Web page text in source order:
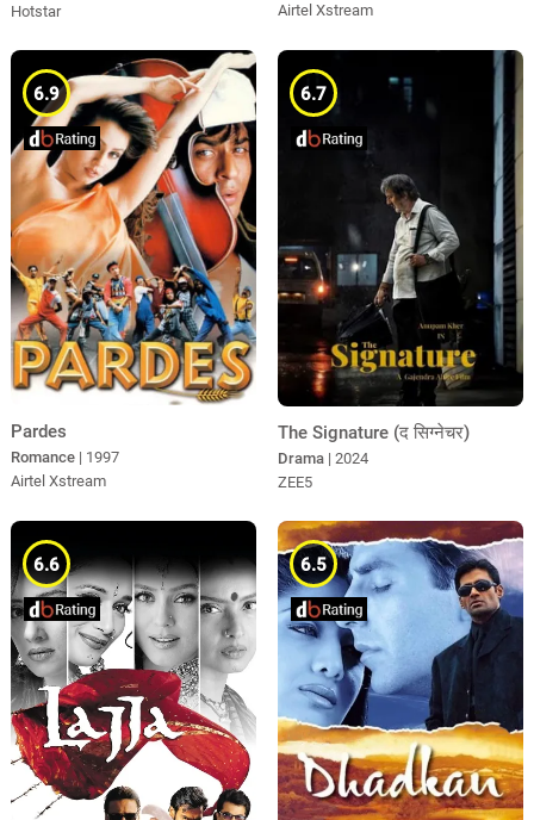
Hotstar
Airtel Xstream
6.9
Pardes
Romance | 1997
Airtel Xstream
6.7
The Signature (द सिग्नेचर)
Drama | 2024
ZEE5
6.6 6.5